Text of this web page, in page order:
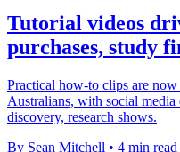
Tutorial videos
purchases, study
Practical how-to clips are
Australians, with social
discovery, research shows.
By Sean Mitchell • 4 min read